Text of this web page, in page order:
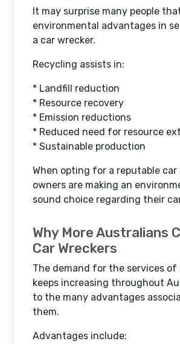
It may surprise many people
environmental advantages in
a car wrecker.
Recycling assists in:
* Landfill reduction
* Resource recovery
* Emission reductions
* Reduced need for resource
* Sustainable production
When opting for a reputable car
owners are making an
sound choice regarding their
Why More Australians
Car Wreckers
The demand for the services of
keeps increasing throughout
to the many advantages
them.
Advantages include: